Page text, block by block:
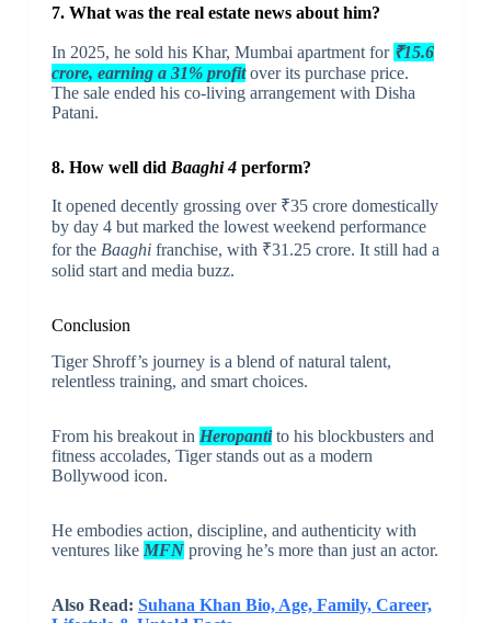
7. What was the real estate news about him?
In 2025, he sold his Khar, Mumbai apartment for ₹15.6
crore, earning a 31% profitover its purchase price.
The sale ended his co-living arrangement with Disha
Patani.
8. How well did Baaghi 4perform?
It opened decently grossing over ₹35 crore domestically
by day 4 but marked the lowest weekend performance
for the Baaghifranchise, with ₹31.25 crore. It still had a
solid start and media buzz.
Conclusion
Tiger Shroff’s journey is a blend of natural talent,
relentless training, and smart choices.
From his breakout in Heropantito his blockbusters and
fitness accolades, Tiger stands out as a modern
Bollywood icon.
He embodies action, discipline, and authenticity with
ventures like MFNproving he’s more than just an actor.
Also Read: Suhana Khan Bio, Age, Family, Career,